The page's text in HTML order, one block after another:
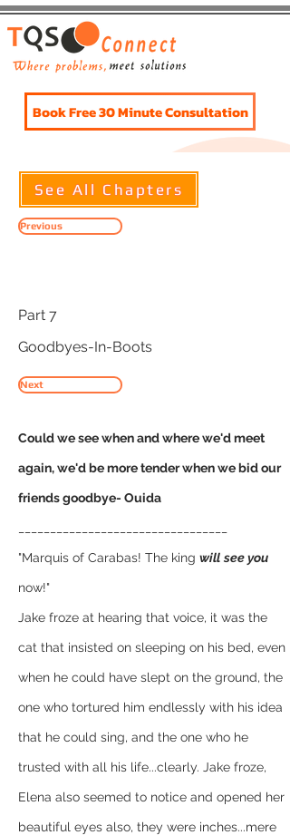
Book Free 30 Minute Consultation
See All Chapters
Previous
Part 7
Goodbyes-In-Boots
Next
Could we see when and where we'd meet
again, we'd be more tender when we bid our
friends goodbye- Ouida
"Marquis of Carabas! The king will see you
now!"
Jake froze at hearing that voice, it was the
cat that insisted on sleeping on his bed, even
when he could have slept on the ground, the
one who tortured him endlessly with his idea
that he could sing, and the one who he
trusted with all his life...clearly. Jake froze,
Elena also seemed to notice and opened her
beautiful eyes also, they were inches...mere